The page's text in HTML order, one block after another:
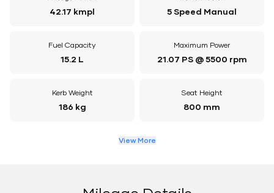
42.17 kmpl 5 Speed Manual
Fuel Capacity
15.2 L
Maximum Power
21.07 PS @ 5500 rpm
Kerb Weight
186 kg
Seat Height
800 mm
View More